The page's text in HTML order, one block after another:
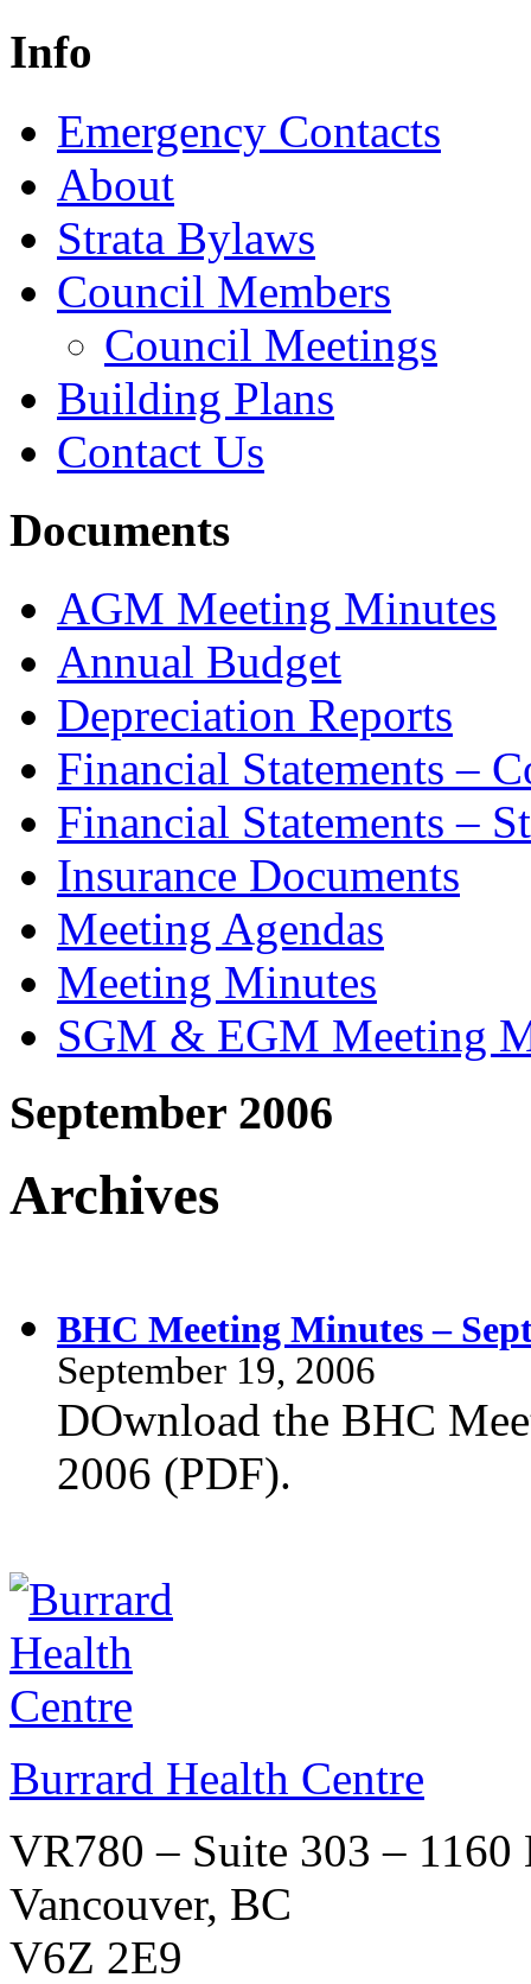
Info
Emergency Contacts
About
Strata Bylaws
Council Members
Council Meetings
Building Plans
Contact Us
Documents
AGM Meeting Minutes
Annual Budget
Depreciation Reports
Financial Statements –
Financial Statements –
Insurance Documents
Meeting Agendas
Meeting Minutes
SGM & EGM Meeting
September 2006
Archives
BHC Meeting Minutes –
September 19, 2006
DOwnload the BHC
2006 (PDF).
Burrard Health Centre
VR780 – Suite 303 – 1160
Vancouver, BC
V6Z 2E9